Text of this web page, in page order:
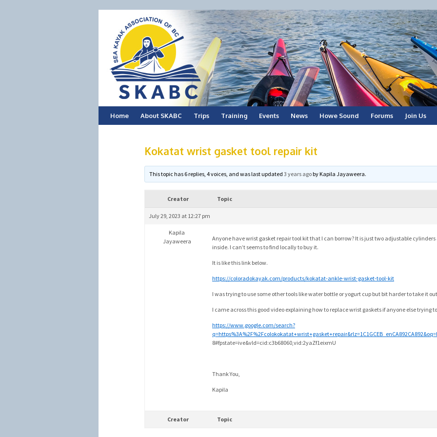
Skip
Home About SKABC Trips Training Events News Howe Sound Forums Join Us
Kokatat wrist gasket tool repair kit
This topic has 6 replies, 4 voices, and was last updated3 years agobyKapila Jayaweera.
Creator Topic
July 29, 2023 at 12:27 pm
Kapila
Jayaweera
Anyone have wrist gasket repair tool kit that I can borrow? It is just two adjustable
inside. I can’t seems to find locally to buy it.
It is like this link below.
https://coloradokayak.com/products/kokatat-ankle-wrist-gasket-tool-kit
I was trying to use some other tools like water bottle or yogurt cup but bit harder to take it
I came across this good video explaining how to replace wrist gaskets if anyone else trying
https://www.google.com/search?
8#fpstate=ive&vld=cid:c3b68060,vid:2yaZf1eixmU
Thank You,
Kapila
Creator Topic